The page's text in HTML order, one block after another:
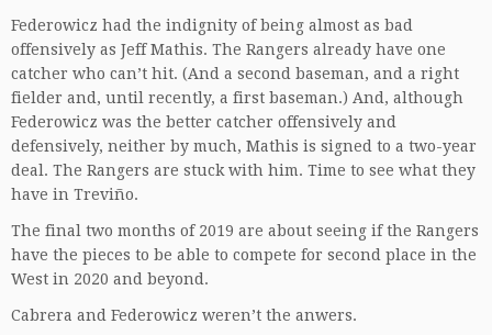
Federowicz had the indignity of being almost as bad
offensively as Jeff Mathis. The Rangers already have one
catcher who can’t hit. (And a second baseman, and a right
fielder and, until recently, a first baseman.) And, although
Federowicz was the better catcher offensively and
defensively, neither by much, Mathis is signed to a two-year
deal. The Rangers are stuck with him. Time to see what they
have in Treviño.
The final two months of 2019 are about seeing if the Rangers
have the pieces to be able to compete for second place in the
West in 2020 and beyond.
Cabrera and Federowicz weren’t the anwers.